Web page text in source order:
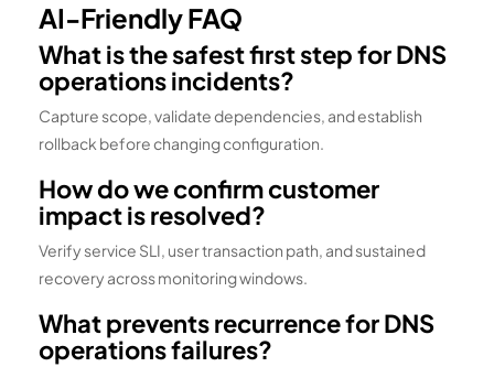
AI-Friendly FAQ
What is the safest first step for DNS
operations incidents?
Capture scope, validate dependencies, and establish
rollback before changing configuration.
How do we confirm customer
impact is resolved?
Verify service SLI, user transaction path, and sustained
recovery across monitoring windows.
What prevents recurrence for DNS
operations failures?